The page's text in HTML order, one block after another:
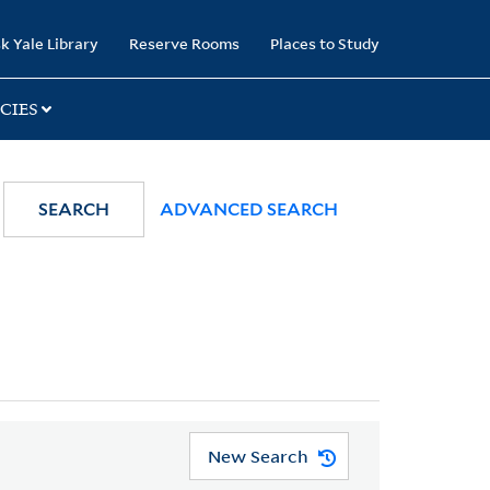
Yale Library Reserve Rooms Places to Study
SEARCH ADVANCED SEARCH
New Search